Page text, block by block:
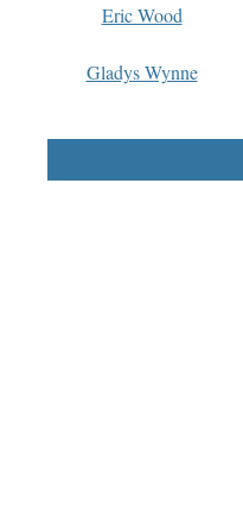
Eric Wood
Gladys Wynne